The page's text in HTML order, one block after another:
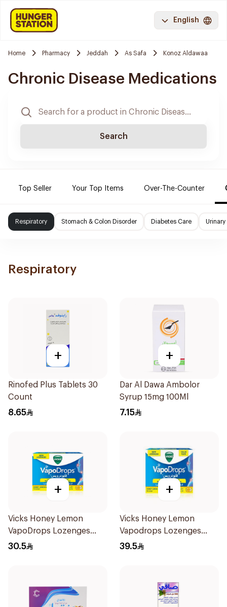
English
Home Pharmacy Jeddah As Safa Konoz Aldawaa
Chronic Disease Medications
Search
Top Seller Your Top Items Over-The-Counter
Respiratory Stomach & Colon Disorder Diabetes Care Urinary
Respiratory
+
Rinofed Plus Tablets 30
Count
8.65
+
Dar Al Dawa Ambolor
Syrup 15mg 100Ml
7.15
+
Vicks Honey Lemon
VapoDrops Lozenges
16Tablets
30.5
+
Vicks Honey Lemon
Vapodrops Lozenges
36Tablets
39.5